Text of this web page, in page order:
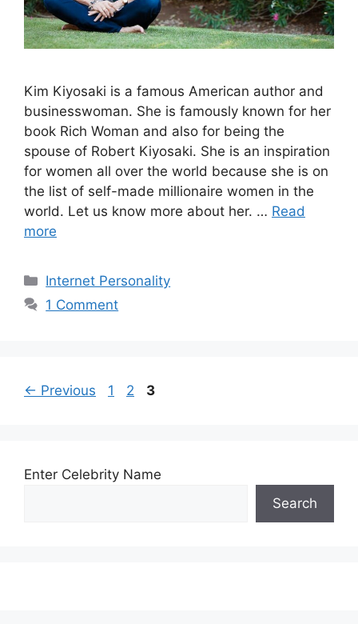
Kim Kiyosaki is a famous American author and
businesswoman. She is famously known for her
book Rich Woman and also for being the
spouse of Robert Kiyosaki. She is an inspiration
for women all over the world because she is on
the list of self-made millionaire women in the
world. Let us know more about her. … Read
more
Categories
Internet Personality
1 Comment
← Previous Page
1 Page
2 Page
3
Enter Celebrity Name
Search